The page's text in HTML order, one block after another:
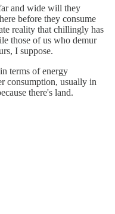
and wide will they
before they consume
reality that chillingly has
those of us who demur
I suppose.
terms of energy
consumption, usually in
there's land.